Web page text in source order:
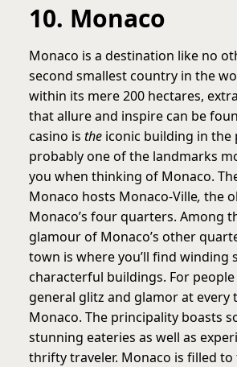
10. Monaco
Monaco is a destination like no
second smallest country in the
within its mere 200 hectares,
that allure and inspire can be
casino is the iconic building in the
probably one of the landmarks
you when thinking of Monaco.
Monaco hosts Monaco-Ville, the
Monaco’s four quarters. Among
glamour of Monaco’s other
town is where you’ll find winding
characterful buildings. For
general glitz and glamor at every
Monaco. The principality boasts
stunning eateries as well as
thrifty traveler. Monaco is filled